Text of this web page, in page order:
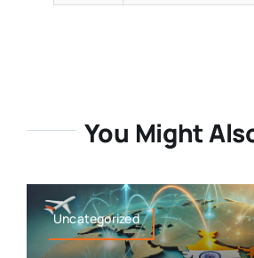
You Might
Uncategorized